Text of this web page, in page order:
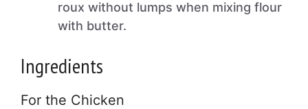
roux without lumps when mixing flour
with butter.
Ingredients
For the Chicken